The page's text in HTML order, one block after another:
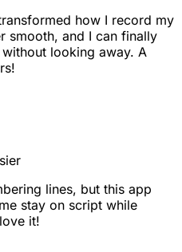
how I record my
smooth, and I can finally
looking away. A
lines, but this app
stay on script while
it!